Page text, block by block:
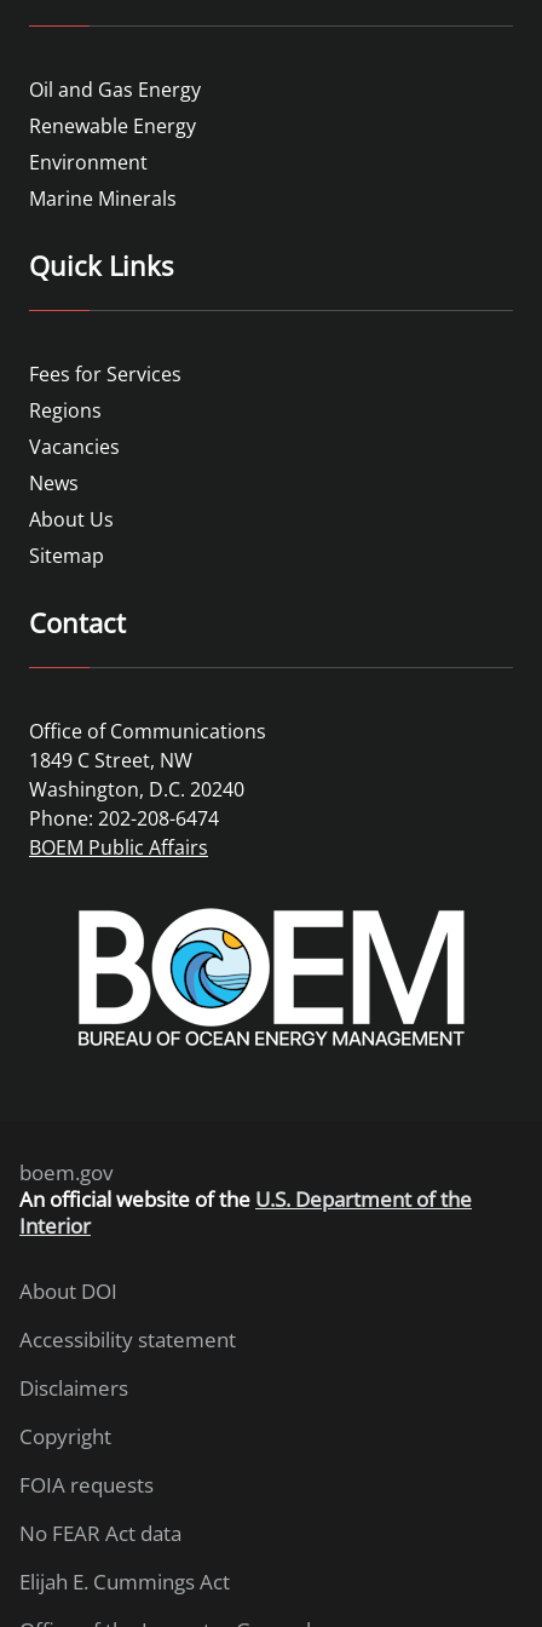
Oil and Gas Energy
Renewable Energy
Environment
Marine Minerals
Quick Links
Fees for Services
Regions
Vacancies
News
About Us
Sitemap
Contact
Office of Communications
1849 C Street, NW
Washington, D.C. 20240
Phone: 202-208-6474
BOEM Public Affairs
boem.gov
An official website of the U.S. Department of the
Interior
About DOI
Accessibility statement
Disclaimers
Copyright
FOIA requests
No FEAR Act data
Elijah E. Cummings Act